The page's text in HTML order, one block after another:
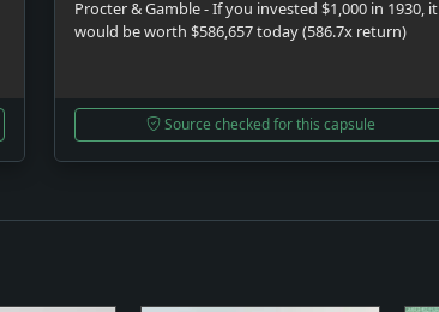
Procter & Gamble - If you invested $1,000 in 1930, it
would be worth $586,657 today (586.7x return)
Source checked for this capsule